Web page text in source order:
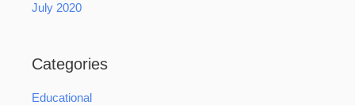
July 2020
Categories
Educational